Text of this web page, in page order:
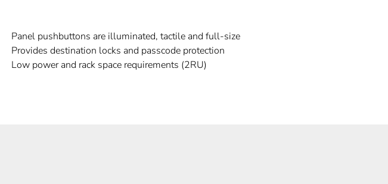
Panel pushbuttons are illuminated, tactile and full-size
Provides destination locks and passcode protection
Low power and rack space requirements (2RU)